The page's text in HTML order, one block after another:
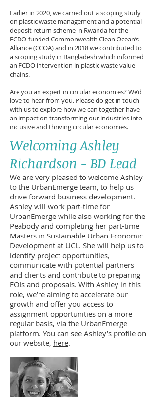
Earlier in 2020, we carried out a scoping study
on plastic waste management and a potential
deposit return scheme in Rwanda for the
FCDO-funded Commonwealth Clean Ocean’s
Alliance (CCOA) and in 2018 we contributed to
a scoping study in Bangladesh which informed
an FCDO intervention in plastic waste value
chains.
Are you an expert in circular economies? We’d
love to hear from you. Please do get in touch
with us to explore how we can together have
an impact on transforming our industries into
inclusive and thriving circular economies.
Welcoming Ashley
Richardson - BD Lead
We are very pleased to welcome Ashley
to the UrbanEmerge team, to help us
drive forward business development.
Ashley will work part-time for
UrbanEmerge while also working for the
Peabody and completing her part-time
Masters in Sustainable Urban Economic
Development at UCL. She will help us to
identify project opportunities,
communicate with potential partners
and clients and contribute to preparing
EOIs and proposals. With Ashley in this
role, we’re aiming to accelerate our
growth and offer you access to
assignment opportunities on a more
regular basis, via the UrbanEmerge
platform. You can see Ashley’s profile on
our website, here.